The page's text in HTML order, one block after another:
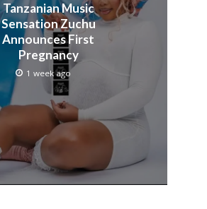
Tanzanian Music
Sensation Zuchu
Announces First
Pregnancy
1 week ago